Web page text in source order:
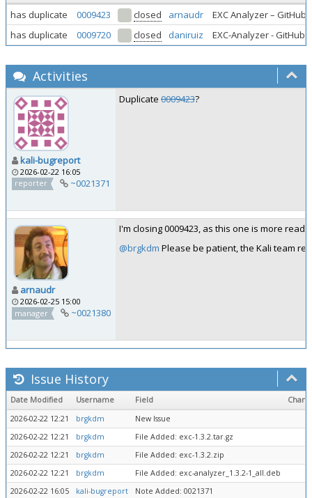
has duplicate 0009423 closed arnaudr
EXC Analyzer –
has duplicate
0009720 closed daniruiz EXC-Analyzer -
Activities
kali-bugreport
2026-02-22 16:05
reporter
~0021371
Duplicate 0009423?
arnaudr
2026-02-25 15:00
manager
~0021380
I'm closing 0009423, as this one is more
@brgkdm Please be patient, the Kali team
Issue History
Date Modified Username Field
2026-02-22 12:21
brgkdm
New Issue
2026-02-22 12:21
brgkdm
File Added: exc-1.3.2.tar.gz
2026-02-22 12:21
brgkdm
File Added: exc-1.3.2.zip
2026-02-22 12:21
brgkdm
File Added: exc-analyzer_1.3.2-1_all.deb
2026-02-22 16:05
kali-bugreport Note Added: 0021371